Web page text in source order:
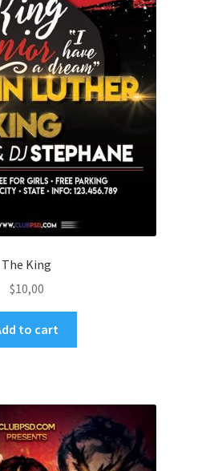
The King
$10,00
to cart